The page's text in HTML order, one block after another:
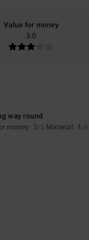
Value for money
3.0
way round
money: 3/5 Material: 4 /5